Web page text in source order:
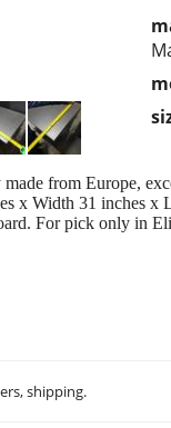
from Europe,
x Width 31 inches
For pick only in
shipping.